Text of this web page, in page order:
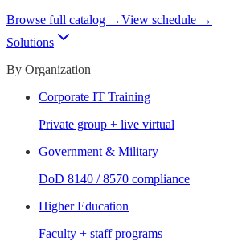
Browse full catalog →View schedule →
Solutions
By Organization
Corporate IT Training
Private group + live virtual
Government & Military
DoD 8140 / 8570 compliance
Higher Education
Faculty + staff programs